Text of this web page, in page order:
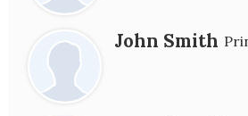
John Smith